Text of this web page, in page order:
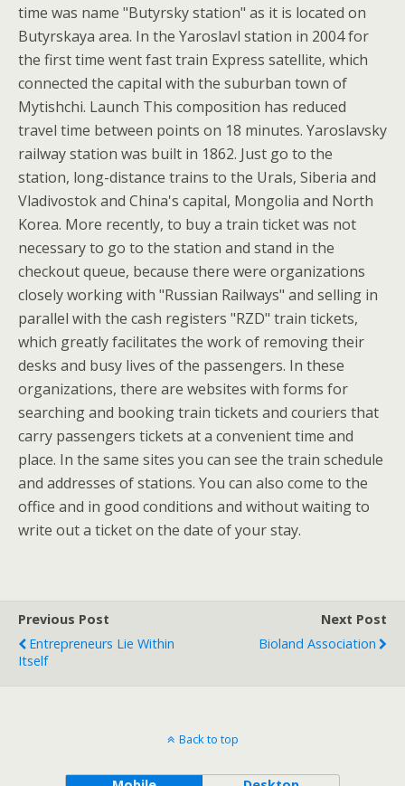
time was name "Butyrsky station" as it is located on
Butyrskaya area. In the Yaroslavl station in 2004 for
the first time went fast train Express satellite, which
connected the capital with the suburban town of
Mytishchi. Launch This composition has reduced
travel time between points on 18 minutes. Yaroslavsky
railway station was built in 1862. Just go to the
station, long-distance trains to the Urals, Siberia and
Vladivostok and China's capital, Mongolia and North
Korea. More recently, to buy a train ticket was not
necessary to go to the station and stand in the
checkout queue, because there were organizations
closely working with "Russian Railways" and selling in
parallel with the cash registers "RZD" train tickets,
which greatly facilitates the work of removing their
desks and busy lives of the passengers. In these
organizations, there are websites with forms for
searching and booking train tickets and couriers that
carry passengers tickets at a convenient time and
place. In the same sites you can see the train schedule
and addresses of stations. You can also come to the
office and in good conditions and without waiting to
write out a ticket on the date of your stay.
Previous Post
Entrepreneurs Lie Within
Itself
Next Post
Bioland Association
Back to top